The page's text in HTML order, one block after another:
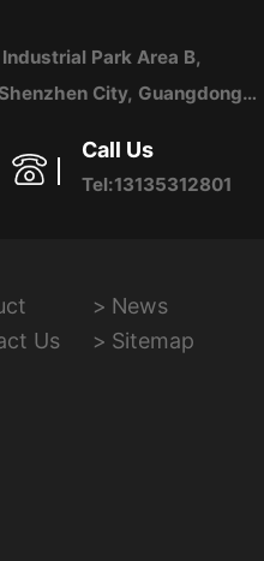
Park Area B,
City, Guangdong
Call Us
Tel:13135312801
News
Us Sitemap